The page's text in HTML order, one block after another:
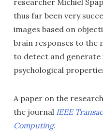
researcher Michiel
thus far been very
images based on
brain responses to the
to detect and generate
psychological
A paper on the
the journal IEEE
Computing.